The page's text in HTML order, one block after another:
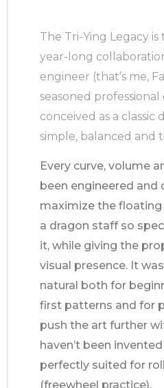
The Tri-Ying Legacy
year-long
engineer (that’s me,
seasoned professional
conceived as a classic
simple, balanced and
Every curve, volume
been engineered and
maximize the
a dragon staff so
it, while giving the
visual presence. It
natural both for
first patterns and for
push the art further
haven’t been
perfectly suited for
(freewheel practice).